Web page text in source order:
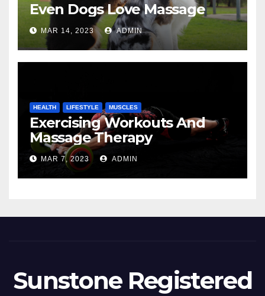
Even Dogs Love Massage
MAR 14, 2023 ADMIN
HEALTH LIFESTYLE MUSCLES
Exercising Workouts And
Massage Therapy
MAR 7, 2023 ADMIN
Sunstone Registered